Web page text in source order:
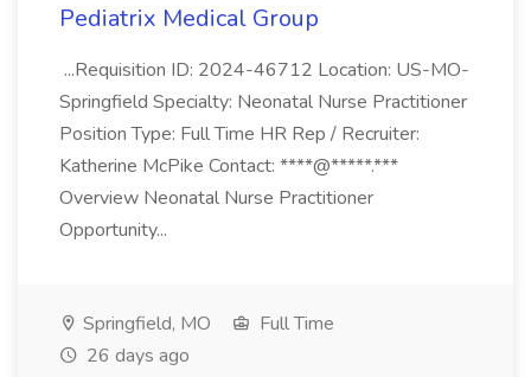
Pediatrix Medical Group
...Requisition ID: 2024-46712 Location: US-MO-
Springfield Specialty: Neonatal Nurse Practitioner
Position Type: Full Time HR Rep / Recruiter:
Katherine McPike Contact: ****@*****.***
Overview Neonatal Nurse Practitioner
Opportunity...
Springfield, MO
Full Time
26 days ago